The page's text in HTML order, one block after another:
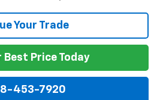
Your Trade
Best Price Today
453-7920